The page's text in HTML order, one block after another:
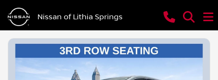
Nissan of Lithia Springs